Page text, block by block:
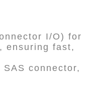
I/O) for
ensuring fast,
connector,